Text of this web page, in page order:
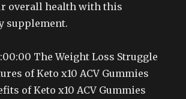
overall health with this
supplement.
The Weight Loss Struggle
of Keto x10 ACV Gummies
of Keto x10 ACV Gummies